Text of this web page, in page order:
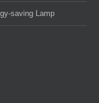
saving Lamp